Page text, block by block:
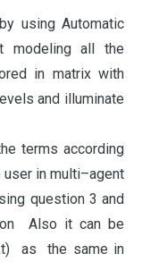
using Automatic
modeling all the
in matrix with
and illuminate
terms according
in multi–agent
question 3 and
Also it can be
as the same in